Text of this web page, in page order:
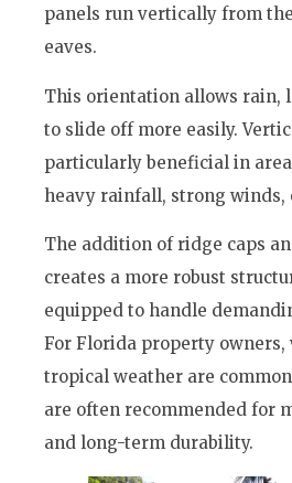
panels run vertically from
eaves.
This orientation allows rain,
to slide off more easily.
particularly beneficial in
heavy rainfall, strong winds,
The addition of ridge caps
creates a more robust
equipped to handle
For Florida property
tropical weather are
are often recommended for
and long-term durability.